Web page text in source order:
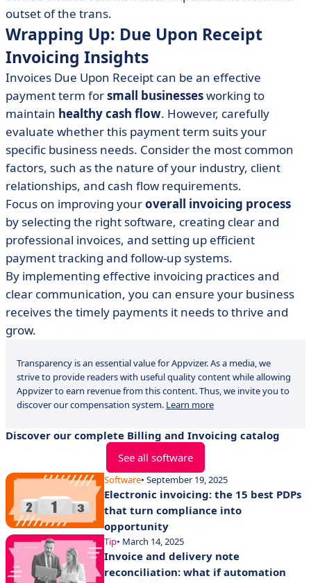
outset of the trans.
Wrapping Up: Due Upon Receipt
Invoicing Insights
Invoices Due Upon Receipt can be an effective
payment term forsmall businessesworking to
maintain healthy cash flow. However, carefully
evaluate whether this payment term suits your
specific business needs. Consider the most common
factors, such as the nature of your industry, client
relationships, and cash flow requirements.
Focus on improving youroverall invoicing process
by selecting the right software, creating clear and
professional invoices, and setting up efficient
payment tracking and follow-up systems.
By implementing effective invoicing practices and
clear communication, you can ensure your business
receives the timely payments it needs to thrive and
grow.
Transparency is an essential value for Appvizer. As a media, we
strive to provide readers with useful quality content while allowing
Appvizer to earn revenue from this content. Thus, we invite you to
discover our compensation system. Learn more
Discover our complete Billing and Invoicing catalog
See all software
Software• September 19, 2025
Electronic invoicing: the 15 best PDPs
that turn compliance into
opportunity
Tip• March 14, 2025
Invoice and delivery note
reconciliation: what if automation